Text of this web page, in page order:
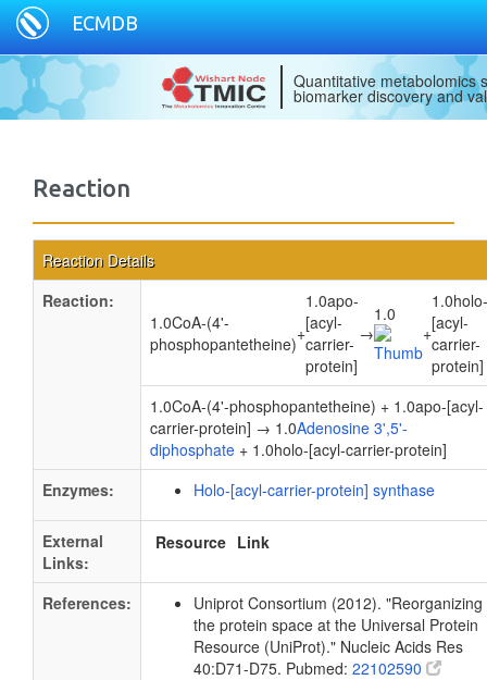
ECMDB
Quantitative metabolomics
biomarker discovery and
Reaction
Reaction Details
Reaction:
1.0CoA-(4'-
phosphopantetheine)+
1.0apo-
[acyl-
carrier-
protein]
→
1.0
+
1.0holo-
[acyl-
carrier-
protein]
1.0CoA-(4'-phosphopantetheine) + 1.0apo-[acyl-
carrier-protein] → 1.0Adenosine 3',5'-
diphosphate + 1.0holo-[acyl-carrier-protein]
Enzymes:
Holo-[acyl-carrier-protein] synthase
External
Links:
Resource Link
References:
Uniprot Consortium (2012). "Reorganizing
the protein space at the Universal Protein
Resource (UniProt)." Nucleic Acids Res
40:D71-D75. Pubmed: 22102590